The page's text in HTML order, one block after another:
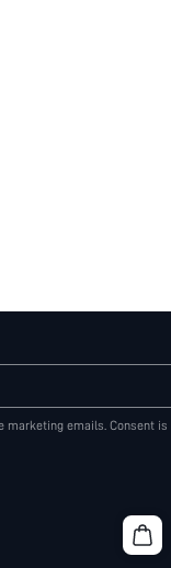
marketing emails. Consent